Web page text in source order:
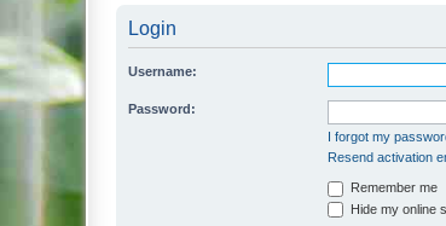
Login
Username:
Password:
I forgot my
Resend activation
Remember me
Hide my online